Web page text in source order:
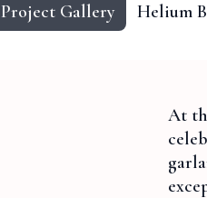
Project Gallery Helium
At